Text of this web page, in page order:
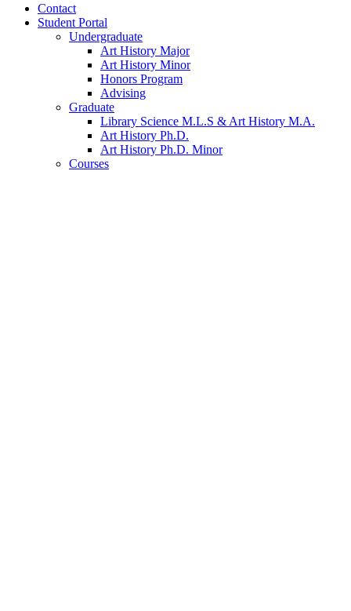
Contact
Student Portal
Undergraduate
Art History Major
Art History Minor
Honors Program
Advising
Graduate
Library Science M.L.S & Art History M.A.
Art History Ph.D.
Art History Ph.D. Minor
Courses